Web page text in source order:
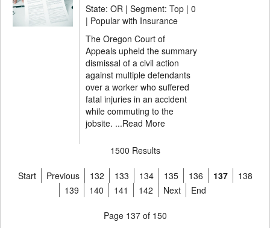
State: OR | Segment: Top | 0
| Popular with Insurance
The Oregon Court of
Appeals upheld the summary
dismissal of a civil action
against multiple defendants
over a worker who suffered
fatal injuries in an accident
while commuting to the
jobsite. ...Read More
1500 Results
Start Previous 132 133 134 135 136 137
138
139
140 141 142 Next End
Page 137 of 150